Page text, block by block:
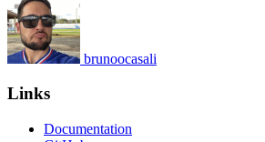
brunoocasali
Links
Documentation